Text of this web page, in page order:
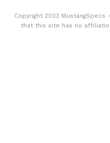
Copyright 2023
that this site has no